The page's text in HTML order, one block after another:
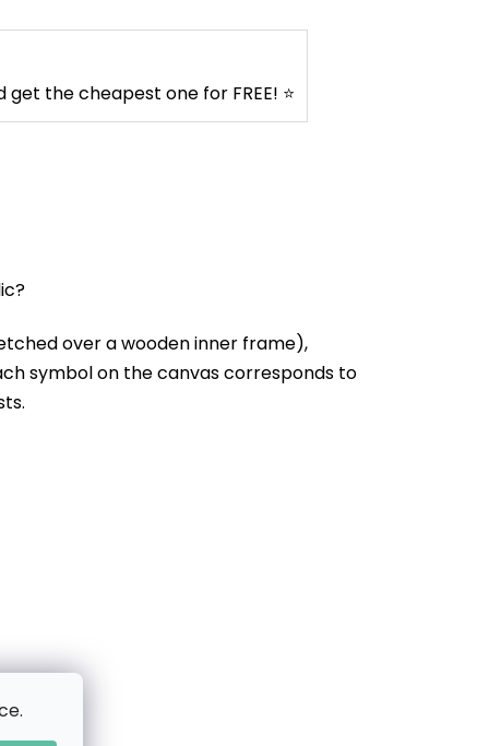
get the cheapest one for FREE! ⭐
over a wooden inner frame),
symbol on the canvas corresponds to